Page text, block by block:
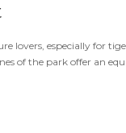
especially for
of the park offer an